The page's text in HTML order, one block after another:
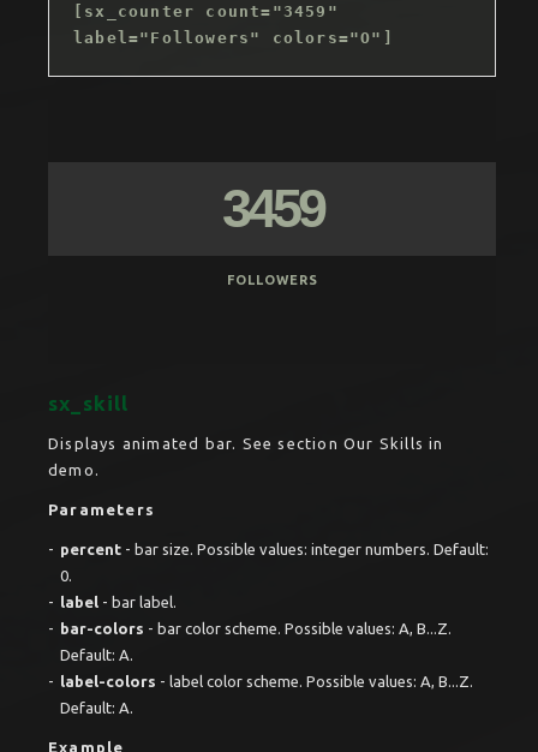
[sx_counter count="3459"
label="Followers" colors="O"]
3459
FOLLOWERS
sx_skill
Displays animated bar. See section Our Skills in
demo.
Parameters
percent - bar size. Possible values: integer numbers. Default:
0.
label - bar label.
bar-colors - bar color scheme. Possible values: A, B...Z.
Default: A.
label-colors - label color scheme. Possible values: A, B...Z.
Default: A.
Example